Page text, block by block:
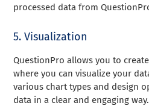
processed data from
5. Visualization
QuestionPro allows you to
where you can visualize your
various chart types and design
data in a clear and engaging way.